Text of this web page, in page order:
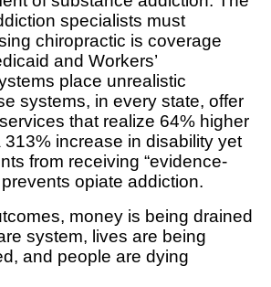
specialists must
chiropractic is coverage
and Workers’
place unrealistic
systems, in every state, offer
that realize 64% higher
increase in disability yet
from receiving “evidence-
opiate addiction.
money is being drained
system, lives are being
and people are dying